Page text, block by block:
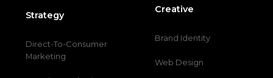
Strategy
Direct-To-Consumer
Marketing
Creative
Brand Identity
Web Design